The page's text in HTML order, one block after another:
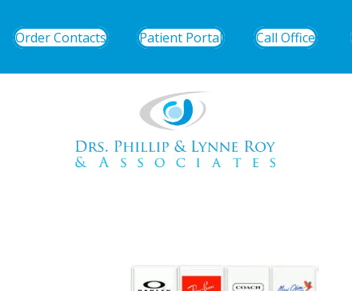
Order Contacts Patient Portal Call Office